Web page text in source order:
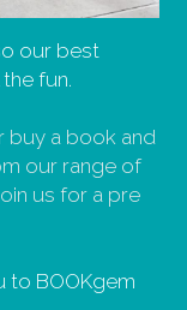
our best
fun.
buy a book and
our range of
us for a pre
BOOKgem